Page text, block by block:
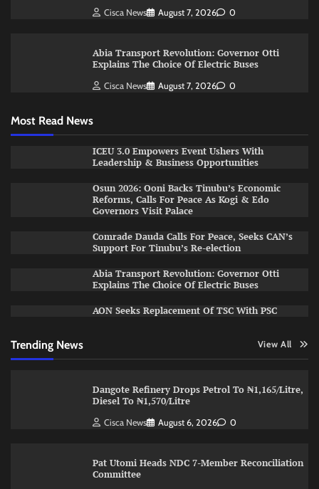
Cisca News August 7, 2026 0
Abia Transport Revolution: Governor Otti
Explains The Choice Of Electric Buses
Cisca News August 7, 2026 0
Most Read News
ICEU 3.0 Empowers Event Ushers With
Leadership & Business Opportunities
Osun 2026: Ooni Backs Tinubu’s Economic
Reforms, Calls For Peace As Kogi & Edo
Governors Visit Palace
Comrade Dauda Calls For Peace, Seeks CAN’s
Support For Tinubu’s Re-election
Abia Transport Revolution: Governor Otti
Explains The Choice Of Electric Buses
AON Seeks Replacement Of TSC With PSC
Trending News View All
Dangote Refinery Drops Petrol To ₦1,165/Litre,
Diesel To ₦1,570/Litre
Cisca News August 6, 2026 0
Pat Utomi Heads NDC 7-Member Reconciliation
Committee